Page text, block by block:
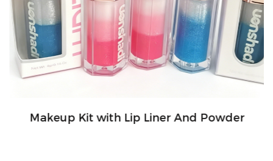
Makeup Kit with Lip Liner And Powder